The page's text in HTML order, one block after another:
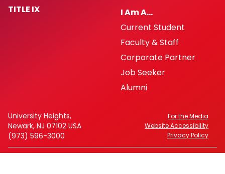
TITLE IX
I Am A…
Current Student
Faculty & Staff
Corporate Partner
Job Seeker
Alumni
University Heights,
Newark, NJ 07102 USA
(973) 596-3000
For the Media
Website Accessibility
Privacy Policy